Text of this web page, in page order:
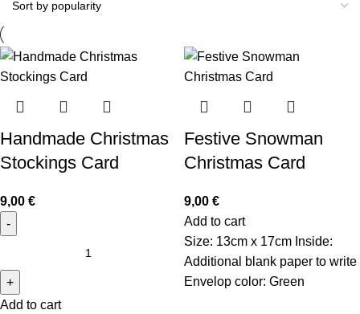
Handmade Christmas
Stockings Card
9,00 €
Add to cart
Festive Snowman
Christmas Card
9,00 €
Add to cart
Size: 13cm x 17cm Inside:
Additional blank paper to write
Envelop color: Green